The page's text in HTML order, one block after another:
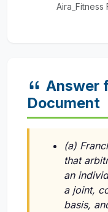
Aira_Fitness
Answer
Document
(a)
that
an
a joint,
basis,